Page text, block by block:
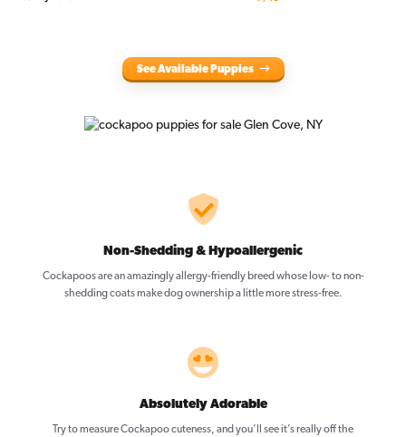
See Available Puppies
Non-Shedding & Hypoallergenic
Cockapoos are an amazingly allergy-friendly breed whose low- to non-
shedding coats make dog ownership a little more stress-free.
Absolutely Adorable
Try to measure Cockapoo cuteness, and you’ll see it’s really off the